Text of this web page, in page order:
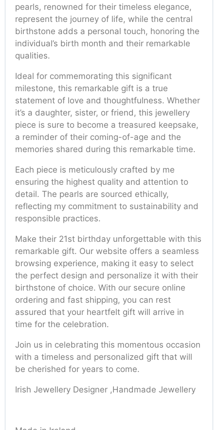
pearls, renowned for their timeless elegance,
represent the journey of life, while the central
birthstone adds a personal touch, honoring the
individual’s birth month and their remarkable
qualities.
Ideal for commemorating this significant
milestone, this remarkable gift is a true
statement of love and thoughtfulness. Whether
it’s a daughter, sister, or friend, this jewellery
piece is sure to become a treasured keepsake,
a reminder of their coming-of-age and the
memories shared during this remarkable time.
Each piece is meticulously crafted by me
ensuring the highest quality and attention to
detail. The pearls are sourced ethically,
reflecting my commitment to sustainability and
responsible practices.
Make their 21st birthday unforgettable with this
remarkable gift. Our website offers a seamless
browsing experience, making it easy to select
the perfect design and personalize it with their
birthstone of choice. With our secure online
ordering and fast shipping, you can rest
assured that your heartfelt gift will arrive in
time for the celebration.
Join us in celebrating this momentous occasion
with a timeless and personalized gift that will
be cherished for years to come.
Irish Jewellery Designer ,Handmade Jewellery